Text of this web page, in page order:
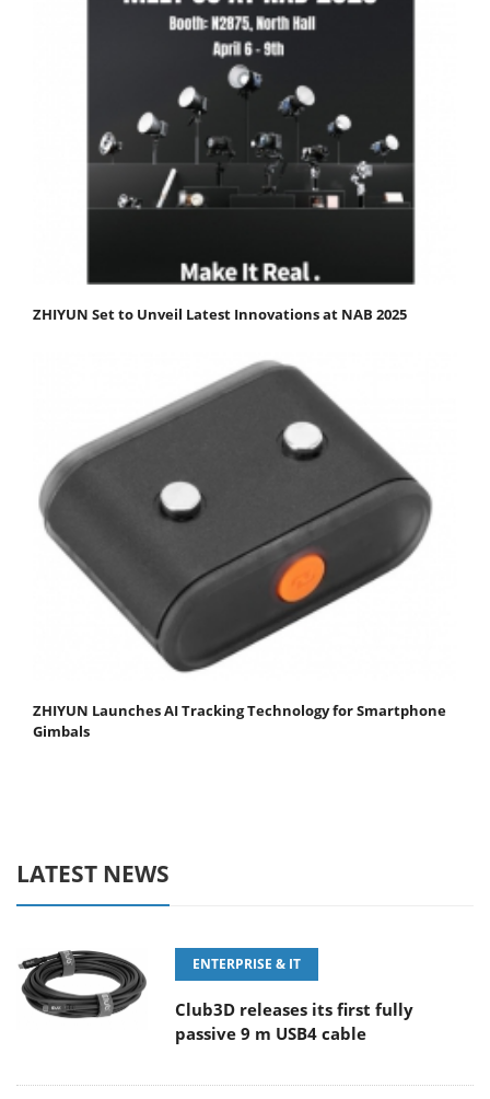
ZHIYUN Set to Unveil Latest Innovations at NAB 2025
ZHIYUN Launches AI Tracking Technology for Smartphone
Gimbals
LATEST NEWS
ENTERPRISE & IT
Club3D releases its first fully
passive 9 m USB4 cable